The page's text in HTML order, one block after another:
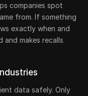
companies spot
from. If something
exactly when and
and makes recalls
data safely. Only